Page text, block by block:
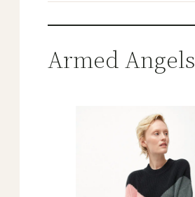
Armed Angels